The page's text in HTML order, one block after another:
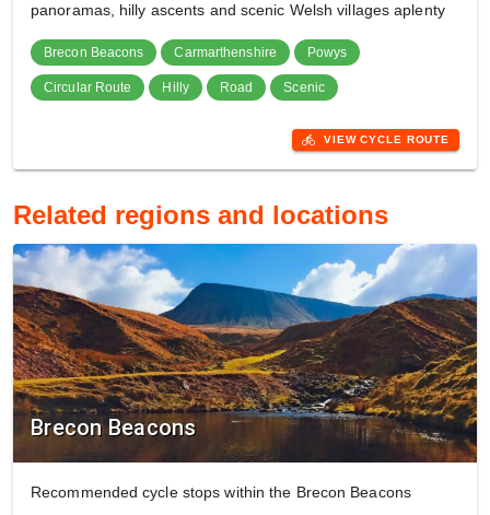
panoramas, hilly ascents and scenic Welsh villages aplenty
Brecon Beacons Carmarthenshire Powys
Circular Route Hilly Road Scenic
directions_bike VIEW CYCLE ROUTE
Related regions and locations
Brecon Beacons
Recommended cycle stops within the Brecon Beacons